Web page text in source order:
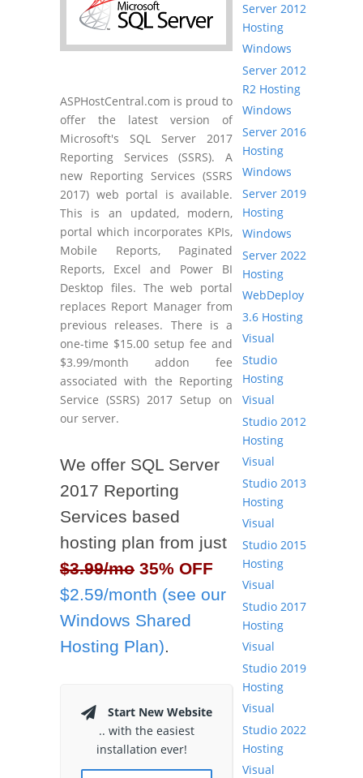
ASPHostCentral.com is proud to
offer the latest version of
Microsoft's SQL Server 2017
Reporting Services (SSRS). A
new Reporting Services (SSRS
2017) web portal is available.
This is an updated, modern,
portal which incorporates KPIs,
Mobile Reports, Paginated
Reports, Excel and Power BI
Desktop files. The web portal
replaces Report Manager from
previous releases. There is a
one-time $15.00 setup fee and
$3.99/month addon fee
associated with the Reporting
Service (SSRS) 2017 Setup on
our server.
We offer SQL Server
2017 Reporting
Services based
hosting plan from just
$3.99/mo 35% OFF
$2.59/month (see our
Windows Shared
Hosting Plan).
Start New Website
.. with the easiest
installation ever!
Server 2012
Hosting
Windows
Server 2012
R2 Hosting
Windows
Server 2016
Hosting
Windows
Server 2019
Hosting
Windows
Server 2022
Hosting
WebDeploy
3.6 Hosting
Visual
Studio
Hosting
Visual
Studio 2012
Hosting
Visual
Studio 2013
Hosting
Visual
Studio 2015
Hosting
Visual
Studio 2017
Hosting
Visual
Studio 2019
Hosting
Visual
Studio 2022
Hosting
Visual